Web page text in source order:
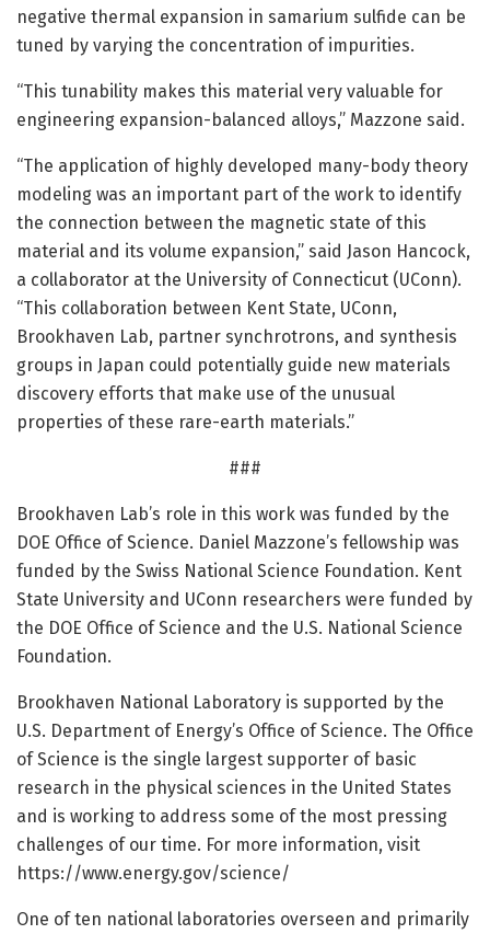
negative thermal expansion in samarium sulfide can be
tuned by varying the concentration of impurities.
“This tunability makes this material very valuable for
engineering expansion-balanced alloys,” Mazzone said.
“The application of highly developed many-body theory
modeling was an important part of the work to identify
the connection between the magnetic state of this
material and its volume expansion,” said Jason Hancock,
a collaborator at the University of Connecticut (UConn).
“This collaboration between Kent State, UConn,
Brookhaven Lab, partner synchrotrons, and synthesis
groups in Japan could potentially guide new materials
discovery efforts that make use of the unusual
properties of these rare-earth materials.”
###
Brookhaven Lab’s role in this work was funded by the
DOE Office of Science. Daniel Mazzone’s fellowship was
funded by the Swiss National Science Foundation. Kent
State University and UConn researchers were funded by
the DOE Office of Science and the U.S. National Science
Foundation.
Brookhaven National Laboratory is supported by the
U.S. Department of Energy’s Office of Science. The Office
of Science is the single largest supporter of basic
research in the physical sciences in the United States
and is working to address some of the most pressing
challenges of our time. For more information, visit
https://www.energy.gov/science/
One of ten national laboratories overseen and primarily